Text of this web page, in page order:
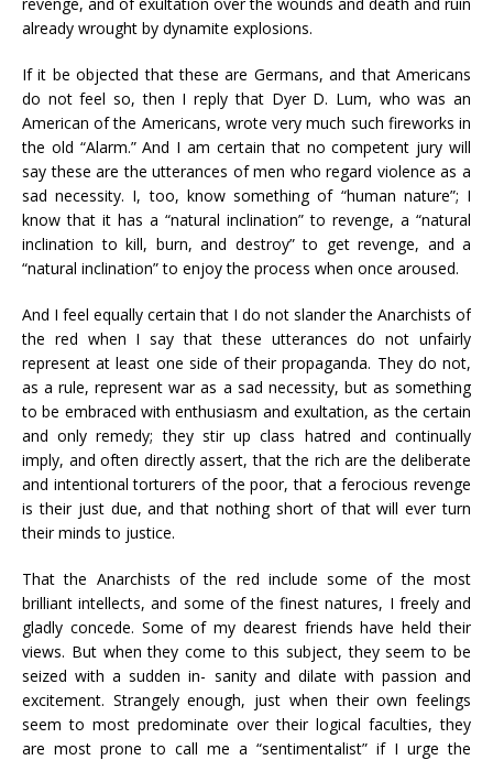
already wrought by dynamite explosions.
If it be objected that these are Germans, and that Americans
do not feel so, then I reply that Dyer D. Lum, who was an
American of the Americans, wrote very much such fireworks in
the old “Alarm.” And I am certain that no competent jury will
say these are the utterances of men who regard violence as a
sad necessity. I, too, know something of “human nature”; I
know that it has a “natural inclination” to revenge, a “natural
inclination to kill, burn, and destroy” to get revenge, and a
“natural inclination” to enjoy the process when once aroused.
And I feel equally certain that I do not slander the Anarchists of
the red when I say that these utterances do not unfairly
represent at least one side of their propaganda. They do not,
as a rule, represent war as a sad necessity, but as something
to be embraced with enthusiasm and exultation, as the certain
and only remedy; they stir up class hatred and continually
imply, and often directly assert, that the rich are the deliberate
and intentional torturers of the poor, that a ferocious revenge
is their just due, and that nothing short of that will ever turn
their minds to justice.
That the Anarchists of the red include some of the most
brilliant intellects, and some of the finest natures, I freely and
gladly concede. Some of my dearest friends have held their
views. But when they come to this subject, they seem to be
seized with a sudden in- sanity and dilate with passion and
excitement. Strangely enough, just when their own feelings
seem to most predominate over their logical faculties, they
are most prone to call me a “sentimentalist” if I urge the